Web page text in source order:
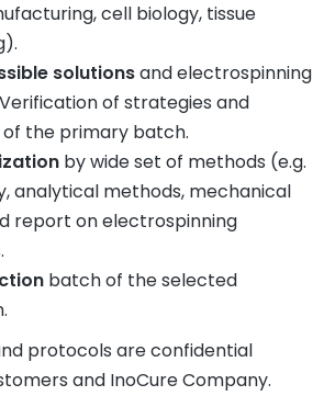
cell biology, tissue
solutionsand electrospinning
of strategies and
the primary batch.
by wide set of methods (e.g.
analytical methods, mechanical
report on electrospinning
batch of the selected
protocols are confidential
and InoCure Company.